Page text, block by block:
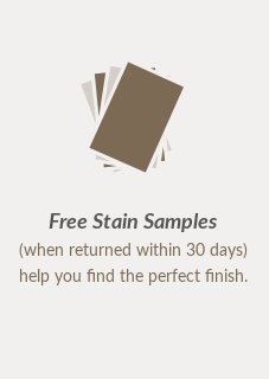
Free Stain Samples
(when returned within 30 days)
help you find the perfect finish.